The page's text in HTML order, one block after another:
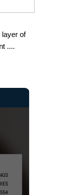
layer of
....